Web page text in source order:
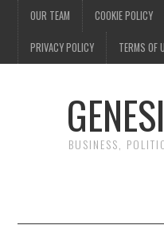
OUR TEAM COOKIE POLICY
PRIVACY POLICY TERMS OF
BUSINESS,